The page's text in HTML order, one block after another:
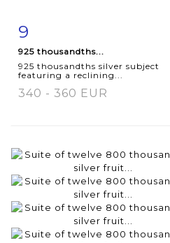
9
925 thousandths...
925 thousandths silver subject
featuring a reclining...
340 - 360 EUR